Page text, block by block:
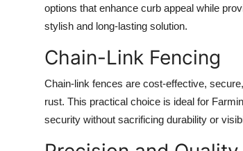
Support Number
options that enhance curb appeal while
stylish and long-lasting solution.
Chain-Link Fencing
Chain-link fences are cost-effective,
rust. This practical choice is ideal for
security without sacrificing durability or